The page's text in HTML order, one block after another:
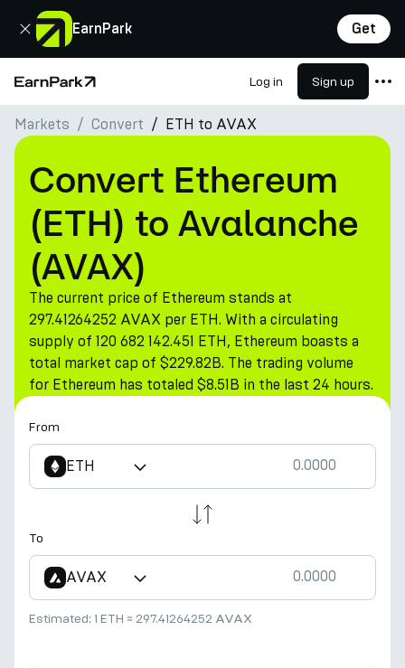
EarnPark Get
Close
Home Page Log in Sign up
Products
Markets
Calculators
PARK Token
Resources
Company
Markets Convert ETH to AVAX
Convert Ethereum
(ETH) to Avalanche
(AVAX)
The current price of Ethereum stands at
297.41264252 AVAX per ETH. With a circulating
supply of 120 682 142.451 ETH, Ethereum boasts a
total market cap of $229.82B. The trading volume
for Ethereum has totaled $8.51B in the last 24 hours.
From
ETH
To
AVAX
Estimated: 1 ETH ≈ 297.41264252 AVAX